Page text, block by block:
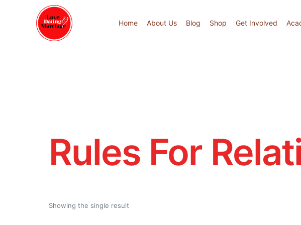
Home About Us Blog Shop Get Involved
Rules For
Showing the single result